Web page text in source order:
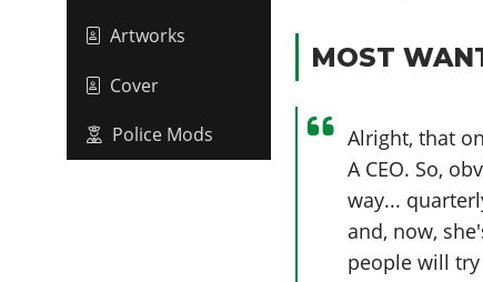
Artworks
Cover
Police Mods
MOST
Alright, that
A CEO. So,
way...
and, now,
people will